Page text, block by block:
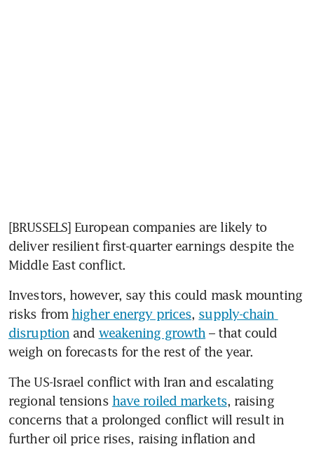
[BRUSSELS] European companies are likely to
deliver resilient first-quarter earnings despite the
Middle East conflict.
Investors, however, say this could mask mounting
risks from higher energy prices, supply-chain
disruption and weakening growth – that could
weigh on forecasts for the rest of the year.
The US-Israel conflict with Iran and escalating
regional tensions have roiled markets, raising
concerns that a prolonged conflict will result in
further oil price rises, raising inflation and